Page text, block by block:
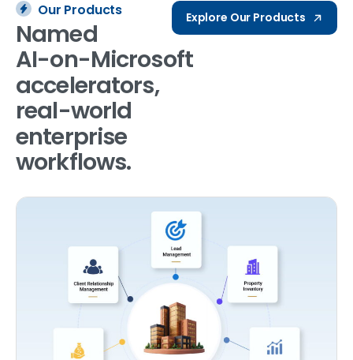
Our Products
Named
AI-on-Microsoft
accelerators,
real-world
enterprise
workflows.
Explore Our Products